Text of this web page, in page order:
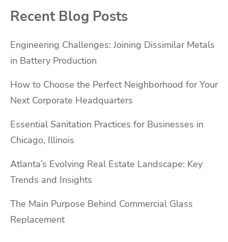
Recent Blog Posts
Engineering Challenges: Joining Dissimilar Metals
in Battery Production
How to Choose the Perfect Neighborhood for Your
Next Corporate Headquarters
Essential Sanitation Practices for Businesses in
Chicago, Illinois
Atlanta’s Evolving Real Estate Landscape: Key
Trends and Insights
The Main Purpose Behind Commercial Glass
Replacement